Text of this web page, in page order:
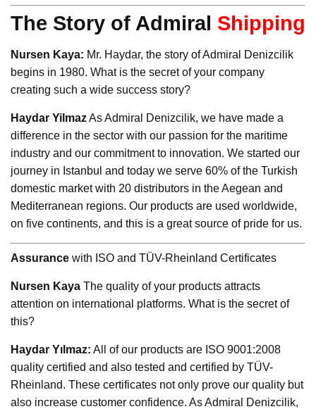
The Story of Admiral Shipping
Nursen Kaya: Mr. Haydar, the story of Admiral Denizcilik
begins in 1980. What is the secret of your company
creating such a wide success story?
Haydar YilmazAs Admiral Denizcilik, we have made a
difference in the sector with our passion for the maritime
industry and our commitment to innovation. We started our
journey in Istanbul and today we serve 60% of the Turkish
domestic market with 20 distributors in the Aegean and
Mediterranean regions. Our products are used worldwide,
on five continents, and this is a great source of pride for us.
Assurance with ISO and TÜV-Rheinland Certificates
Nursen Kaya The quality of your products attracts
attention on international platforms. What is the secret of
this?
Haydar Yılmaz: All of our products are ISO 9001:2008
quality certified and also tested and certified by TÜV-
Rheinland. These certificates not only prove our quality but
also increase customer confidence. As Admiral Denizcilik,